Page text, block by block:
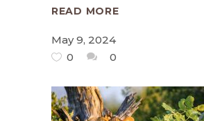
READ MORE
May 9, 2024
0
0